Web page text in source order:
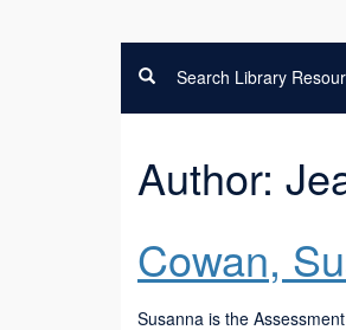
Search Library
Author:
Cowan,
Susanna is the